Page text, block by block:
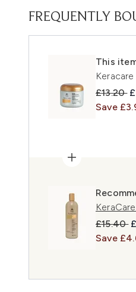
FREQUENTLY
This
£13.20
Save
£15.40
Save